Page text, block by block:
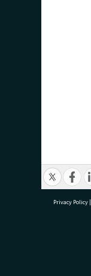
Privacy Policy |